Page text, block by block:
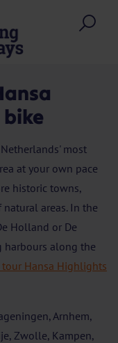
most
at your own pace
historic towns,
natural areas. In the
Holland or De
harbours along the
Hansa Highlights
Arnhem,
Zwolle, Kampen,